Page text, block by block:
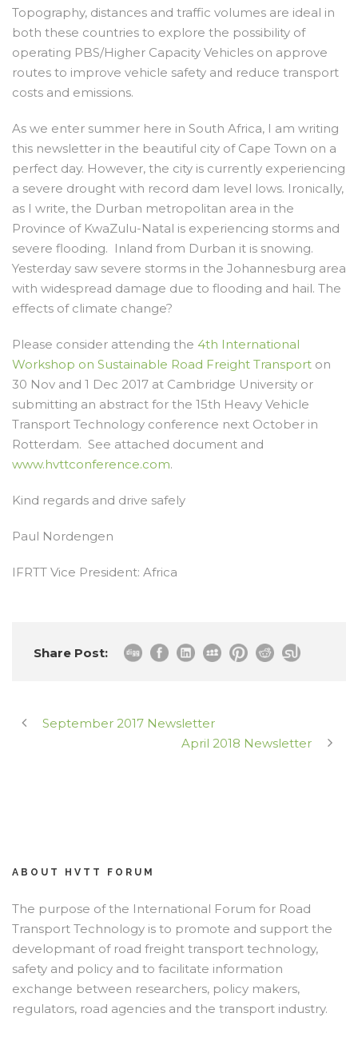
Topography, distances and traffic volumes are ideal in
both these countries to explore the possibility of
operating PBS/Higher Capacity Vehicles on approve
routes to improve vehicle safety and reduce transport
costs and emissions.
As we enter summer here in South Africa, I am writing
this newsletter in the beautiful city of Cape Town on a
perfect day. However, the city is currently experiencing
a severe drought with record dam level lows. Ironically,
as I write, the Durban metropolitan area in the
Province of KwaZulu-Natal is experiencing storms and
severe flooding. Inland from Durban it is snowing.
Yesterday saw severe storms in the Johannesburg area
with widespread damage due to flooding and hail. The
effects of climate change?
Please consider attending the 4th International
Workshop on Sustainable Road Freight Transport on
30 Nov and 1 Dec 2017 at Cambridge University or
submitting an abstract for the 15th Heavy Vehicle
Transport Technology conference next October in
Rotterdam. See attached document and
www.hvttconference.com.
Kind regards and drive safely
Paul Nordengen
IFRTT Vice President: Africa
Share Post:
September 2017 Newsletter
April 2018 Newsletter
ABOUT HVTT FORUM
The purpose of the International Forum for Road
Transport Technology is to promote and support the
developmant of road freight transport technology,
safety and policy and to facilitate information
exchange between researchers, policy makers,
regulators, road agencies and the transport industry.